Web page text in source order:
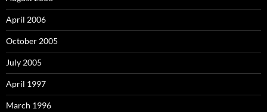
April 2006
October 2005
July 2005
April 1997
March 1996